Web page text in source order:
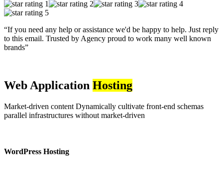
“If you need any help or assistance we'd be happy to help. Just reply
to this email. Trusted by Agency proud to work many well known
brands”
Web Application Hosting
Market-driven content Dynamically cultivate front-end schemas
parallel infrastructures without market-driven
WordPress Hosting